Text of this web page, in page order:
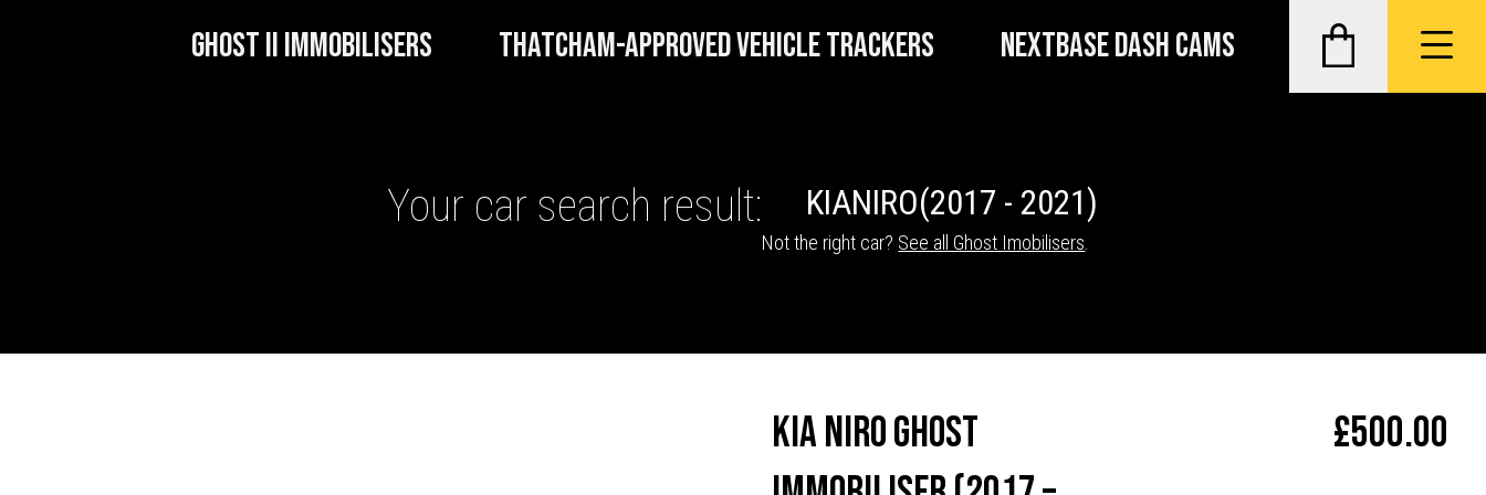
GHOST II IMMOBILISERS THATCHAM-APPROVED VEHICLE TRACKERS NEXTBASE DASH CAMS
GHOST II IMMOBILISERS
Your car search result: KIANIRO(2017 - 2021)
Not the right car? See all Ghost Imobilisers
Kia Niro Ghost
£500.00